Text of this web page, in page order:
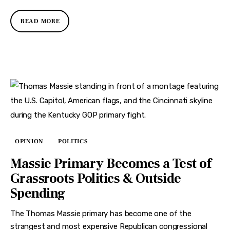
READ MORE
OPINION POLITICS
Massie Primary Becomes a Test of
Grassroots Politics & Outside
Spending
The Thomas Massie primary has become one of the
strangest and most expensive Republican congressional